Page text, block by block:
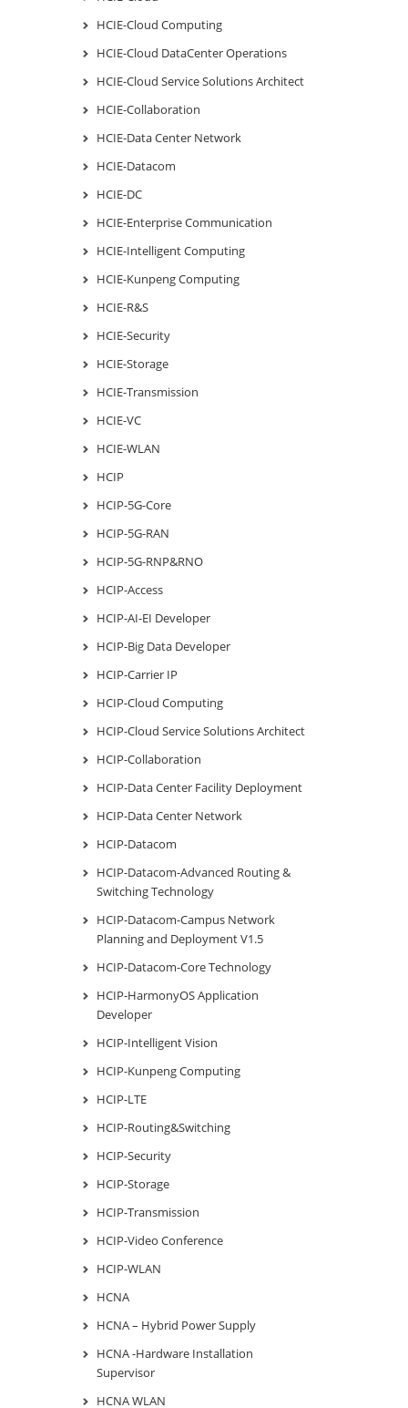
HCIE-Cloud Computing
HCIE-Cloud DataCenter Operations
HCIE-Cloud Service Solutions Architect
HCIE-Collaboration
HCIE-Data Center Network
HCIE-Datacom
HCIE-DC
HCIE-Enterprise Communication
HCIE-Intelligent Computing
HCIE-Kunpeng Computing
HCIE-R&S
HCIE-Security
HCIE-Storage
HCIE-Transmission
HCIE-VC
HCIE-WLAN
HCIP
HCIP-5G-Core
HCIP-5G-RAN
HCIP-5G-RNP&RNO
HCIP-Access
HCIP-AI-EI Developer
HCIP-Big Data Developer
HCIP-Carrier IP
HCIP-Cloud Computing
HCIP-Cloud Service Solutions Architect
HCIP-Collaboration
HCIP-Data Center Facility Deployment
HCIP-Data Center Network
HCIP-Datacom
HCIP-Datacom-Advanced Routing &
Switching Technology
HCIP-Datacom-Campus Network
Planning and Deployment V1.5
HCIP-Datacom-Core Technology
HCIP-HarmonyOS Application
Developer
HCIP-Intelligent Vision
HCIP-Kunpeng Computing
HCIP-LTE
HCIP-Routing&Switching
HCIP-Security
HCIP-Storage
HCIP-Transmission
HCIP-Video Conference
HCIP-WLAN
HCNA
HCNA – Hybrid Power Supply
HCNA -Hardware Installation
Supervisor
HCNA WLAN